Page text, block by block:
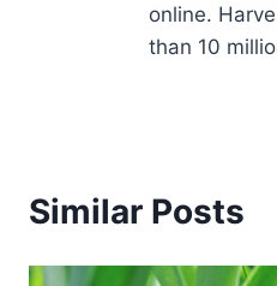
online.
than 10
Similar Posts